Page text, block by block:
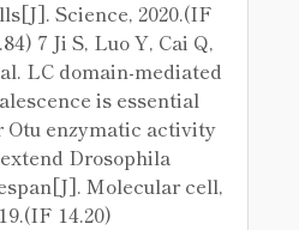
Science, 2020.(IF
7 Ji S, Luo Y, Cai Q,
LC domain-mediated
is essential
Otu enzymatic activity
Drosophila
Molecular cell,
14.20)